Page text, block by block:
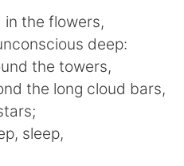
Việt
in the flowers,
deep:
the towers,
the long cloud bars,
sleep,